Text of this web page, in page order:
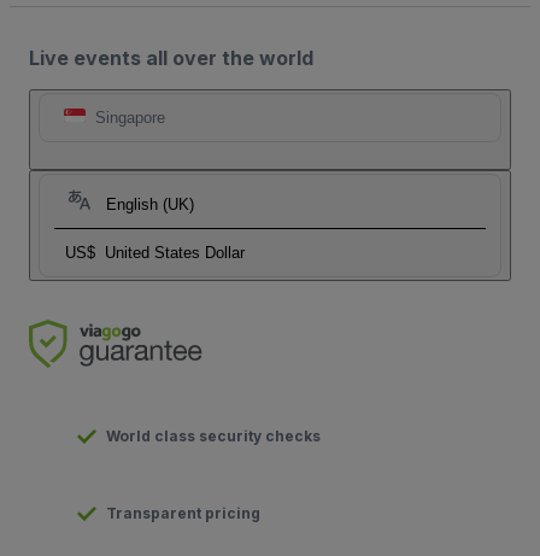
Live events all over the world
Singapore
English (UK)
US$ United States Dollar
World class security checks
Transparent pricing